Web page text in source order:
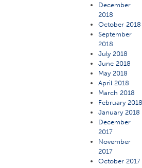
December
2018
October 2018
September
2018
July 2018
June 2018
May 2018
April 2018
March 2018
February
January 2018
December
2017
November
2017
October 2017